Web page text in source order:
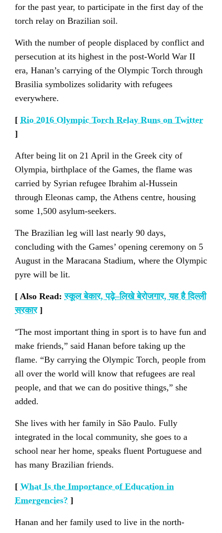
for the past year, to participate in the first day of the
torch relay on Brazilian soil.
With the number of people displaced by conflict and
persecution at its highest in the post-World War II
era, Hanan’s carrying of the Olympic Torch through
Brasilia symbolizes solidarity with refugees
everywhere.
[ Rio 2016 Olympic Torch Relay Runs on Twitter
]
After being lit on 21 April in the Greek city of
Olympia, birthplace of the Games, the flame was
carried by Syrian refugee Ibrahim al-Hussein
through Eleonas camp, the Athens centre, housing
some 1,500 asylum-seekers.
The Brazilian leg will last nearly 90 days,
concluding with the Games’ opening ceremony on 5
August in the Maracana Stadium, where the Olympic
pyre will be lit.
[ Also Read:स्कूल बेकार,पढ़े–लिखे बेरोजगार,यह है दिल्ली
सरकार ]
“The most important thing in sport is to have fun and
make friends,” said Hanan before taking up the
flame. “By carrying the Olympic Torch, people from
all over the world will know that refugees are real
people, and that we can do positive things,” she
added.
She lives with her family in São Paulo. Fully
integrated in the local community, she goes to a
school near her home, speaks fluent Portuguese and
has many Brazilian friends.
[ What Is the Importance of Education in
Emergencies? ]
Hanan and her family used to live in the north-